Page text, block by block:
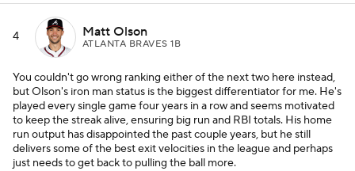
4 Matt Olson
ATLANTA BRAVES 1B
You couldn't go wrong ranking either of the next two here instead,
but Olson's iron man status is the biggest differentiator for me. He's
played every single game four years in a row and seems motivated
to keep the streak alive, ensuring big run and RBI totals. His home
run output has disappointed the past couple years, but he still
delivers some of the best exit velocities in the league and perhaps
just needs to get back to pulling the ball more.